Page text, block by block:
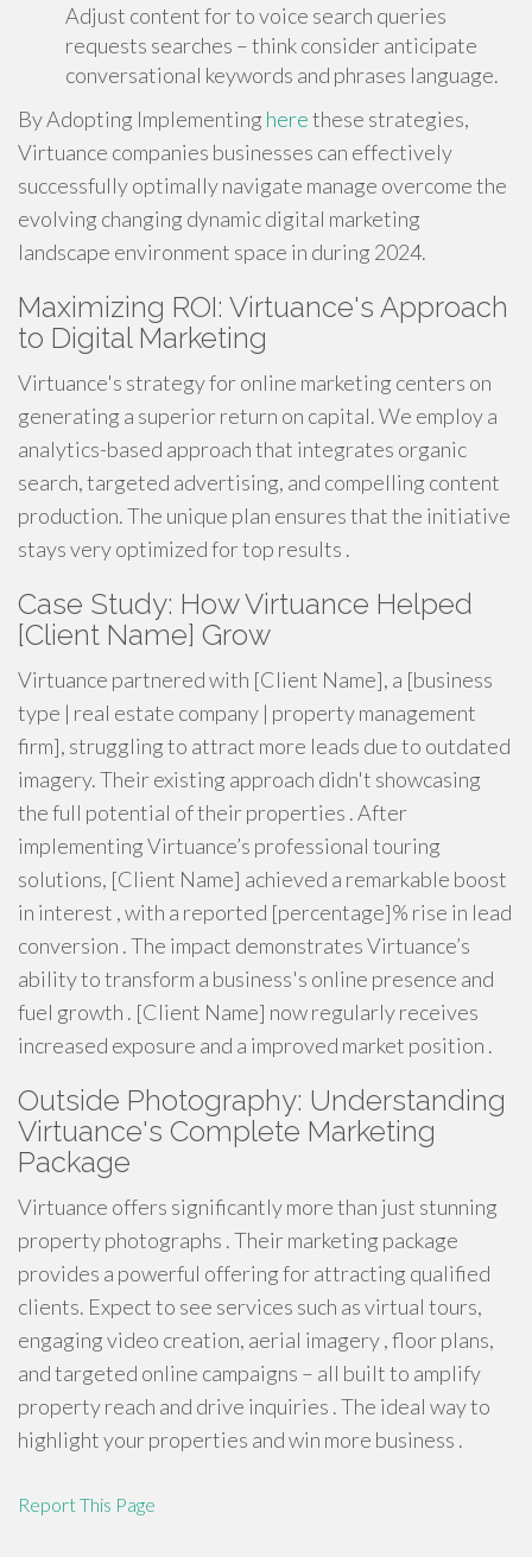
Adjust content for to voice search queries
requests searches – think consider anticipate
conversational keywords and phrases language.
By Adopting Implementing herethese strategies,
Virtuance companies businesses can effectively
successfully optimally navigate manage overcome the
evolving changing dynamic digital marketing
landscape environment space in during 2024.
Maximizing ROI: Virtuance's Approach
to Digital Marketing
Virtuance's strategy for online marketing centers on
generating a superior return on capital. We employ a
analytics-based approach that integrates organic
search, targeted advertising, and compelling content
production. The unique plan ensures that the initiative
stays very optimized for top results .
Case Study: How Virtuance Helped
[Client Name] Grow
Virtuance partnered with [Client Name], a [business
type | real estate company | property management
firm], struggling to attract more leads due to outdated
imagery. Their existing approach didn't showcasing
the full potential of their properties . After
implementing Virtuance’s professional touring
solutions, [Client Name] achieved a remarkable boost
in interest , with a reported [percentage]% rise in lead
conversion . The impact demonstrates Virtuance’s
ability to transform a business's online presence and
fuel growth . [Client Name] now regularly receives
increased exposure and a improved market position .
Outside Photography: Understanding
Virtuance's Complete Marketing
Package
Virtuance offers significantly more than just stunning
property photographs . Their marketing package
provides a powerful offering for attracting qualified
clients. Expect to see services such as virtual tours,
engaging video creation, aerial imagery , floor plans,
and targeted online campaigns – all built to amplify
property reach and drive inquiries . The ideal way to
highlight your properties and win more business .
Report This Page